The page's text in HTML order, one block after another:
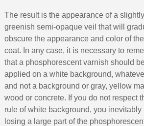
Get your online quote in less
Share your creations and
Earn loyalty points with
Return products within
5€ discount on your
€10 voucher for each
Subscribe to the newsletter:
The result is the appearance of a slightly
greenish semi-opaque veil that will
obscure the appearance and color of
coat. In any case, it is necessary to
that a phosphorescent varnish should
applied on a white background,
and not a background or gray, yellow
wood or concrete. If you do not respect
rule of white background, you inevitably
losing a large part of the